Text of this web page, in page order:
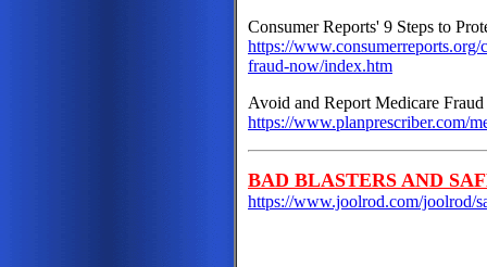
Consumer Reports' 9 Steps to
https://
fraud-now/index.htm
Avoid and Report Medicare Fraud
https://www.planprescriber.com/
BAD BLASTERS AND
https://www.joolrod.com/joolrod/